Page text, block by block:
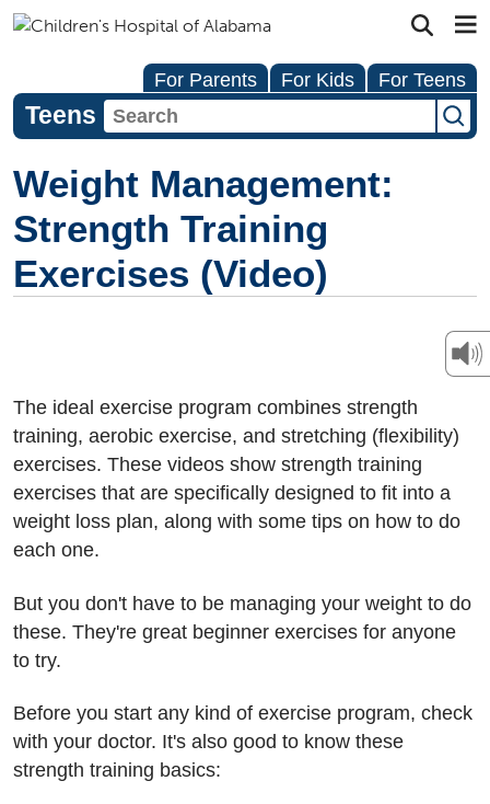
For Parents For Kids For Teens
Teens
Weight Management:
Strength Training
Exercises (Video)
The ideal exercise program combines strength
training, aerobic exercise, and stretching (flexibility)
exercises. These videos show strength training
exercises that are specifically designed to fit into a
weight loss plan, along with some tips on how to do
each one.
But you don't have to be managing your weight to do
these. They're great beginner exercises for anyone
to try.
Before you start any kind of exercise program, check
with your doctor. It's also good to know these
strength training basics: